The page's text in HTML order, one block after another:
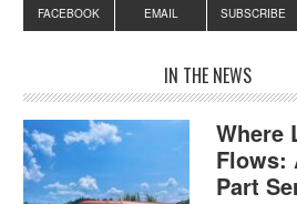
FACEBOOK EMAIL SUBSCRIBE
IN THE NEWS
Where
Flows:
Part